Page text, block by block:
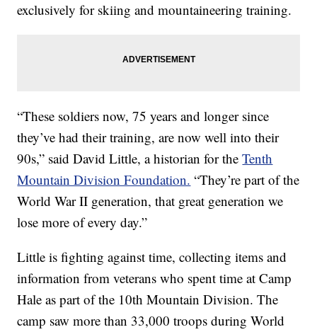
exclusively for skiing and mountaineering training.
“These soldiers now, 75 years and longer since
they’ve had their training, are now well into their
90s,” said David Little, a historian for theTenth
Mountain Division Foundation. “They’re part of the
World War II generation, that great generation we
lose more of every day.”
Little is fighting against time, collecting items and
information from veterans who spent time at Camp
Hale as part of the 10th Mountain Division. The
camp saw more than 33,000 troops during World